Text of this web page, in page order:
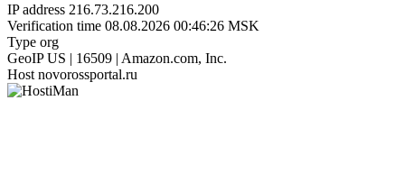
IP address 216.73.216.200
Verification time 08.08.2026 00:46:26 MSK
Type org
GeoIP US | 16509 | Amazon.com, Inc.
Host novorossportal.ru